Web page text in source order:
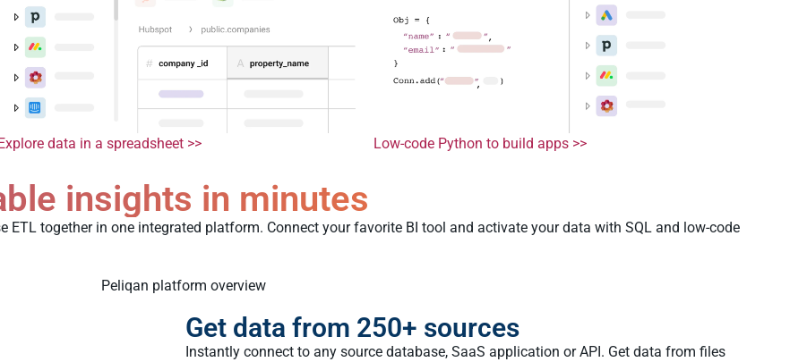
data in a spreadsheet >> Low-code Python to build apps >>
insights in minutes
ETL together in one integrated platform. Connect your favorite BI tool and activate your data with SQL and low-code
Get data from 250+ sources
Instantly connect to any source database, SaaS application or API. Get data from files